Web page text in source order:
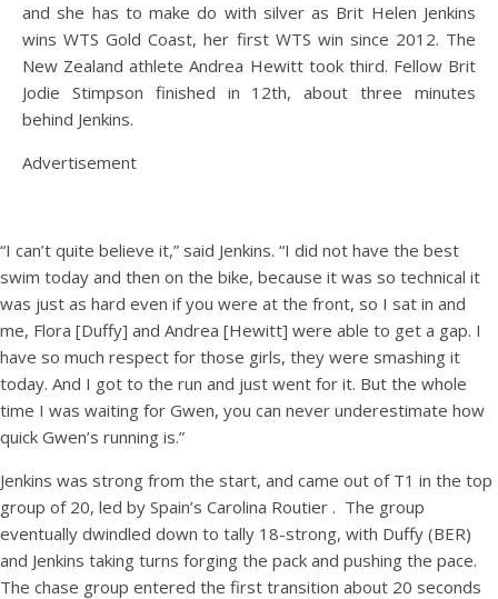
and she has to make do with silver as Brit Helen Jenkins
wins WTS Gold Coast, her first WTS win since 2012. The
New Zealand athlete Andrea Hewitt took third. Fellow Brit
Jodie Stimpson finished in 12th, about three minutes
behind Jenkins.
Advertisement
“I can’t quite believe it,” said Jenkins. “I did not have the best
swim today and then on the bike, because it was so technical it
was just as hard even if you were at the front, so I sat in and
me, Flora [Duffy] and Andrea [Hewitt] were able to get a gap. I
have so much respect for those girls, they were smashing it
today. And I got to the run and just went for it. But the whole
time I was waiting for Gwen, you can never underestimate how
quick Gwen’s running is.”
Jenkins was strong from the start, and came out of T1 in the top
group of 20, led by Spain’s Carolina Routier . The group
eventually dwindled down to tally 18-strong, with Duffy (BER)
and Jenkins taking turns forging the pack and pushing the pace.
The chase group entered the first transition about 20 seconds